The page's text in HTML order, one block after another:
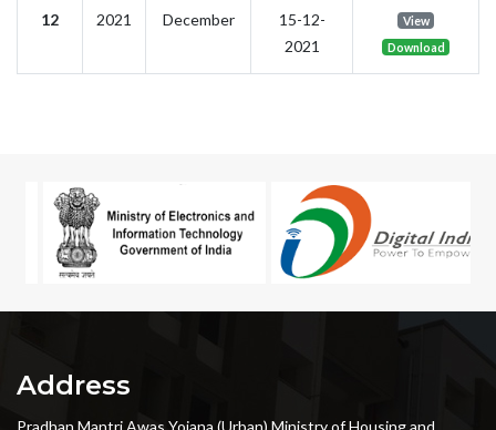
12 2021 December
15-12-
2021
View
Download
Address
Pradhan Mantri Awas Yojana (Urban) Ministry of Housing and